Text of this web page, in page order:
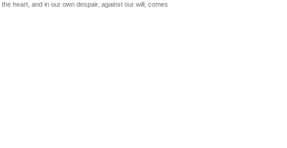
heart, and in our own despair, against our will, comes